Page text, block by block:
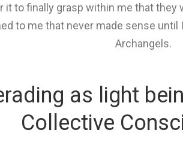
to finally grasp within me that
to me that never made sense
Archangels.
as light
Collective